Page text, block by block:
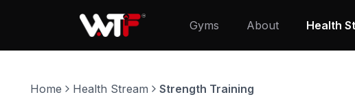
Gyms About Health
Home Health Stream Strength Training